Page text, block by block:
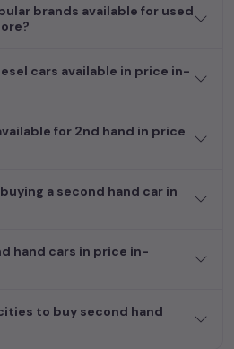
can browse through a vast
cars, complete with prices,
car models from the list. This
for finding the perfect
second-
explore our extensive selection,
of used cars in India. Find the
sedan, spacious SUV, fuel-
conscious electric MUV. Your
brands available for used
cars available in price in-
for 2nd hand in price
a second hand car in
hand cars in price in-
to buy second hand